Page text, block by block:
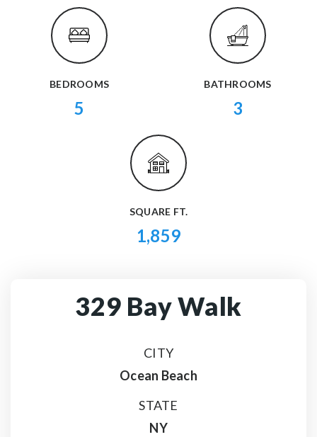
BEDROOMS
5
BATHROOMS
3
SQUARE FT.
1,859
329 Bay Walk
CITY
Ocean Beach
STATE
NY